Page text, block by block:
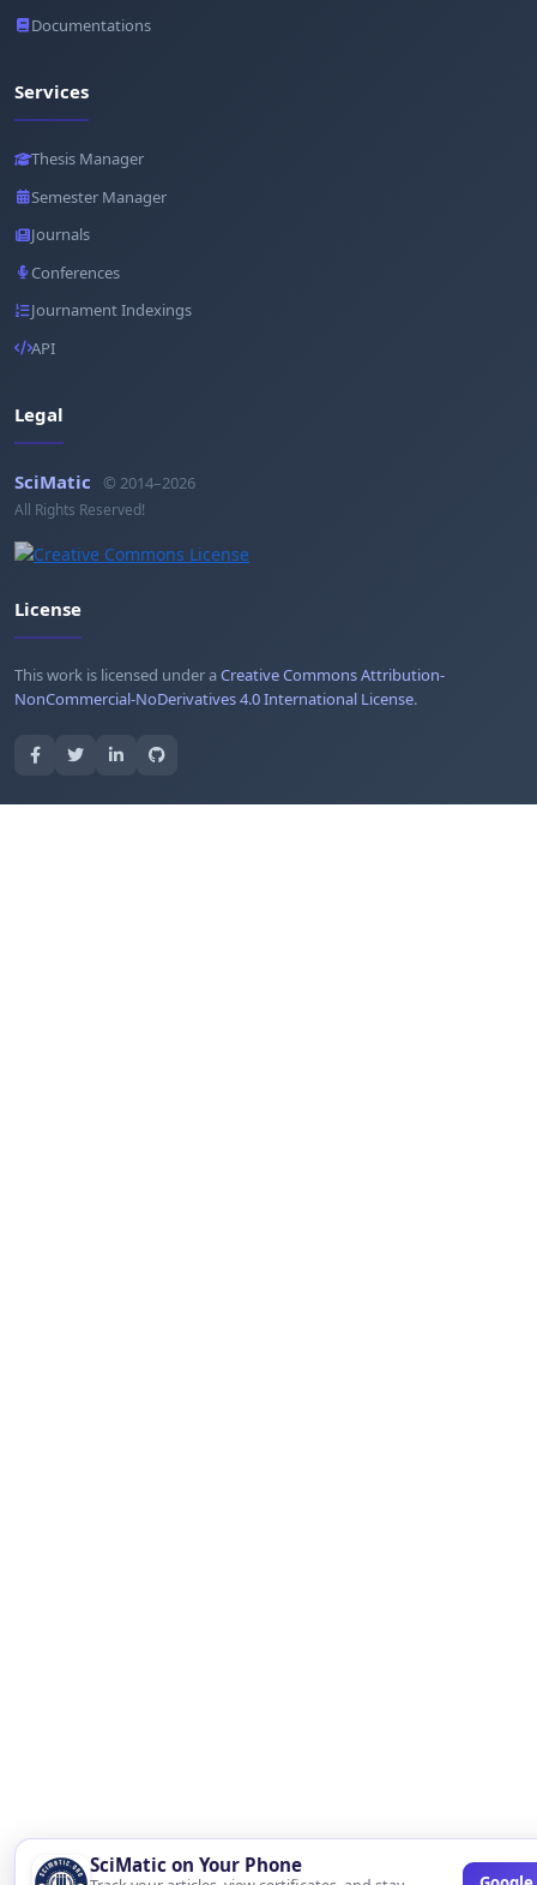
SciMatic on Your Phone
Documentations
Services
Thesis Manager
Semester Manager
Journals
Conferences
Journament Indexings
API
Legal
SciMatic © 2014–2026
All Rights Reserved!
License
This work is licensed under aCreative Commons Attribution-
NonCommercial-NoDerivatives 4.0 International License.